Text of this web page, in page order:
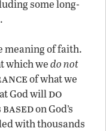
some long-
meaning of faith.
which wedo not
of what we
God willdo
basedon God’s
with thousands